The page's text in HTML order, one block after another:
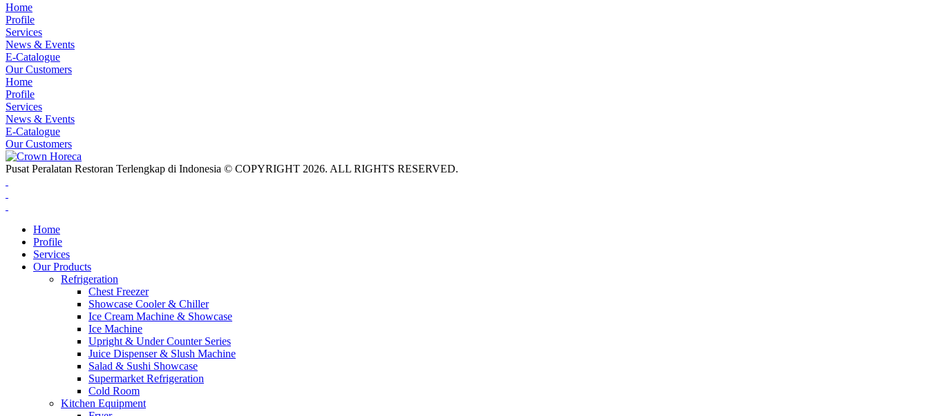
Home
Profile
Services
News & Events
E-Catalogue
Our Customers
Home
Profile
Services
News & Events
E-Catalogue
Our Customers
Pusat Peralatan Restoran Terlengkap di Indonesia © COPYRIGHT 2026. ALL RIGHTS RESERVED.
Home
Profile
Services
Our Products
Refrigeration
Chest Freezer
Showcase Cooler & Chiller
Ice Cream Machine & Showcase
Ice Machine
Upright & Under Counter Series
Juice Dispenser & Slush Machine
Salad & Sushi Showcase
Supermarket Refrigeration
Cold Room
Kitchen Equipment